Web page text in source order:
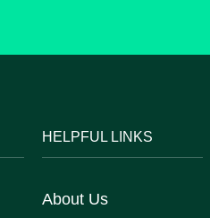
HELPFUL LINKS
About Us